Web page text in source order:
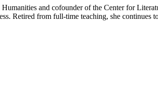
and cofounder of the Center for
Retired from full-time teaching, she